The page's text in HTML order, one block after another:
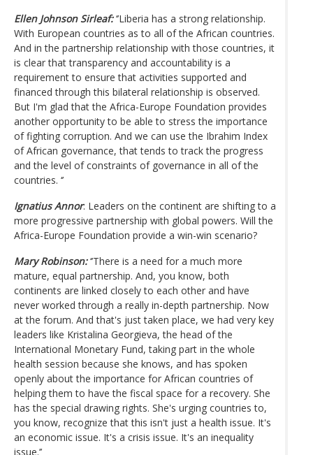
Ellen Johnson Sirleaf:‘’Liberia has a strong relationship.
With European countries as to all of the African countries.
And in the partnership relationship with those countries, it
is clear that transparency and accountability is a
requirement to ensure that activities supported and
financed through this bilateral relationship is observed.
But I'm glad that the Africa-Europe Foundation provides
another opportunity to be able to stress the importance
of fighting corruption. And we can use the Ibrahim Index
of African governance, that tends to track the progress
and the level of constraints of governance in all of the
countries. ‘’
Ignatius Annor: Leaders on the continent are shifting to a
more progressive partnership with global powers. Will the
Africa-Europe Foundation provide a win-win scenario?
Mary Robinson:‘’There is a need for a much more
mature, equal partnership. And, you know, both
continents are linked closely to each other and have
never worked through a really in-depth partnership. Now
at the forum. And that's just taken place, we had very key
leaders like Kristalina Georgieva, the head of the
International Monetary Fund, taking part in the whole
health session because she knows, and has spoken
openly about the importance for African countries of
helping them to have the fiscal space for a recovery. She
has the special drawing rights. She's urging countries to,
you know, recognize that this isn't just a health issue. It's
an economic issue. It's a crisis issue. It's an inequality
issue.’’